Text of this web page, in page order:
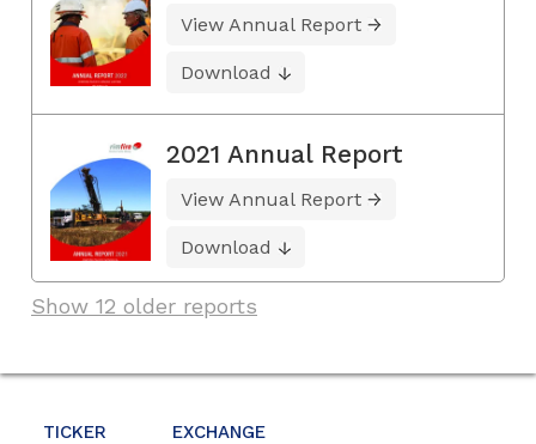
TICKER EXCHANGE
View Annual Report
Download
2021 Annual Report
View Annual Report
Download
Show 12 older reports